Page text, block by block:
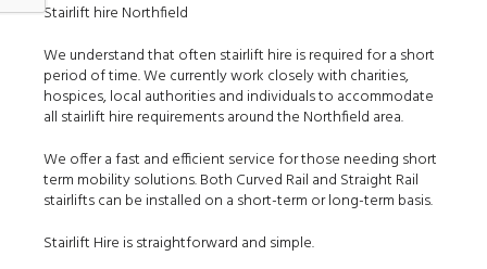
Stairlift hire Northfield
We understand that often stairlift hire is required for a short
period of time. We currently work closely with charities,
hospices, local authorities and individuals to accommodate
all stairlift hire requirements around the Northfield area.
We offer a fast and efficient service for those needing short
term mobility solutions. Both Curved Rail and Straight Rail
stairlifts can be installed on a short-term or long-term basis.
Stairlift Hire is straightforward and simple.